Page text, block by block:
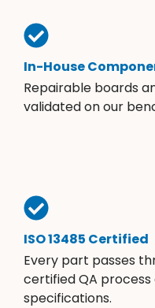
In-House
Repairable boards
validated on our
ISO 13485 Certified
Every part passes
certified QA process
specifications.